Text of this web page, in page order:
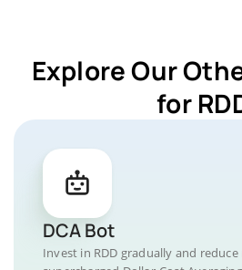
Explore Our
for
DCA Bot
Invest in RDD gradually and